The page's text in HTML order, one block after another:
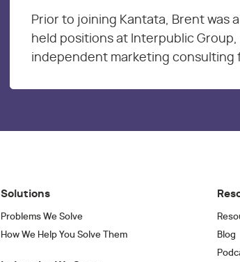
Prior to joining Kantata, Brent was
held positions at Interpublic Group,
independent marketing consulting
Solutions
Problems We Solve
How We Help You Solve Them
Blog